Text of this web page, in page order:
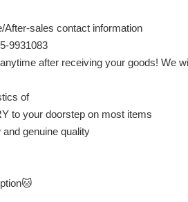
After-sales contact information
9931083
after receiving your goods! We
of
to your doorstep on most items
genuine quality